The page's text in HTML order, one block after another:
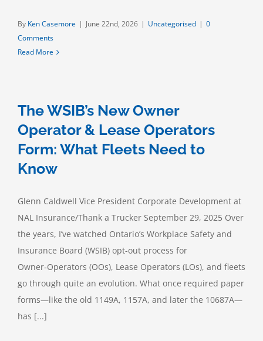
By Ken Casemore | June 22nd, 2026 | Uncategorised | 0
Comments
Read More
The WSIB’s New Owner
Operator & Lease Operators
Form: What Fleets Need to
Know
Glenn Caldwell Vice President Corporate Development at
NAL Insurance/Thank a Trucker September 29, 2025 Over
the years, I’ve watched Ontario’s Workplace Safety and
Insurance Board (WSIB) opt-out process for
Owner‑Operators (OOs), Lease Operators (LOs), and fleets
go through quite an evolution. What once required paper
forms—like the old 1149A, 1157A, and later the 10687A—
has [...]